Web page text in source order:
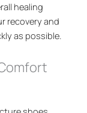
healing
recovery and
as possible.